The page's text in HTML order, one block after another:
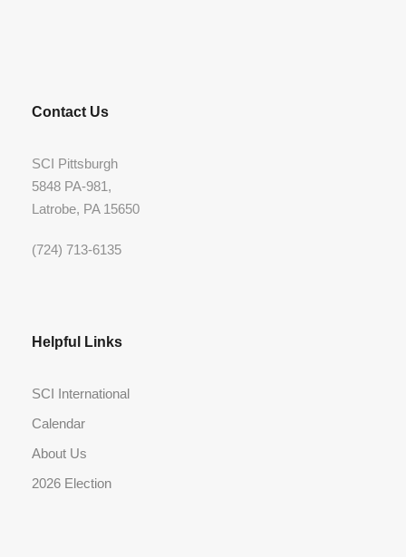
Contact Us
SCI Pittsburgh
5848 PA-981,
Latrobe, PA 15650
(724) 713-6135
Helpful Links
SCI International
Calendar
About Us
2026 Election